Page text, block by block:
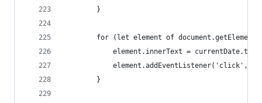
		}
for (let element of
element.innerText =
		}